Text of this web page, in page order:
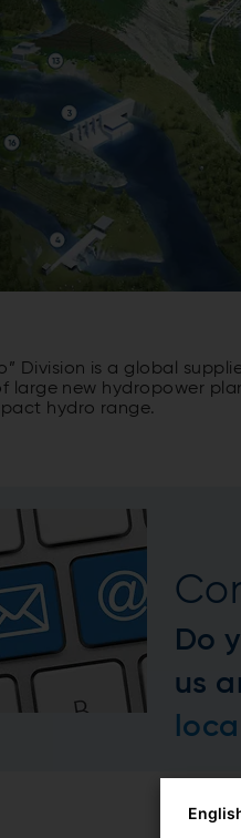
Division is a global
large new hydropower
hydro range.
Do
us